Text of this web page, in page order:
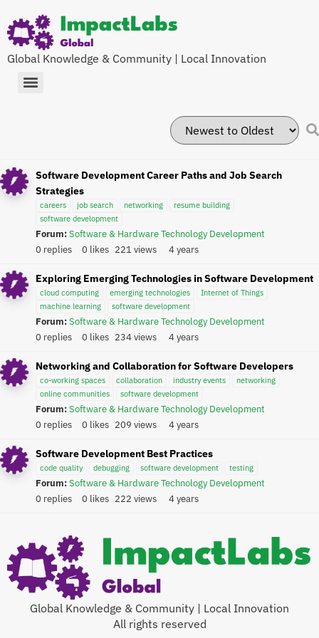
Global Knowledge & Community | Local Innovation
Software Development Career Paths and Job Search
Strategies
careers job search networking
resume building
software development
Forum:Software & Hardware Technology Development
0 replies
0 likes 221 views 4 years
Exploring Emerging Technologies in Software Development
cloud computing emerging technologies
Internet of Things
machine learning
software development
Forum:Software & Hardware Technology Development
0 replies
0 likes 234 views 4 years
Networking and Collaboration for Software Developers
co-working spaces collaboration industry events
networking
online communities
software development
Forum:Software & Hardware Technology Development
0 replies
0 likes 209 views 4 years
Software Development Best Practices
code quality debugging software development testing
Forum:Software & Hardware Technology Development
0 replies
0 likes 222 views 4 years
Global Knowledge & Community | Local Innovation
All rights reserved